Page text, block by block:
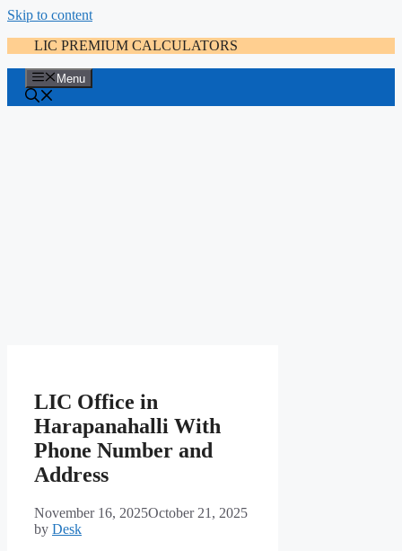
Skip to content
LIC PREMIUM CALCULATORS
Menu
LIC Office in
Harapanahalli With
Phone Number and
Address
November 16, 2025October 21, 2025
by Desk